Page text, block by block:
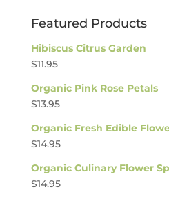
Featured Products
Hibiscus Citrus Garden
$11.95
Organic Pink Rose Petals
$13.95
Organic Fresh Edible
$14.95
Organic Culinary Flower
$14.95